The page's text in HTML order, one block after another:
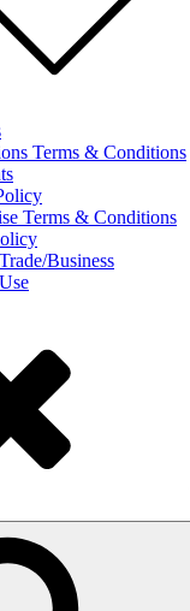
Terms & Conditions
Terms & Conditions
Business